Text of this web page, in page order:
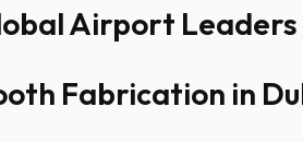
Airport
Fabrication in